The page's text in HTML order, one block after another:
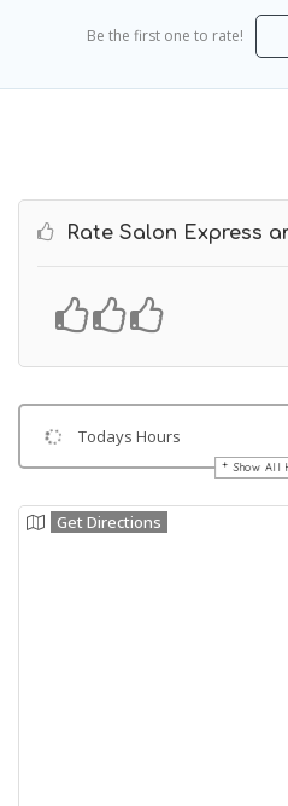
Be the first one to rate!
Rate Salon Express
Todays Hours
Show All
Get Directions